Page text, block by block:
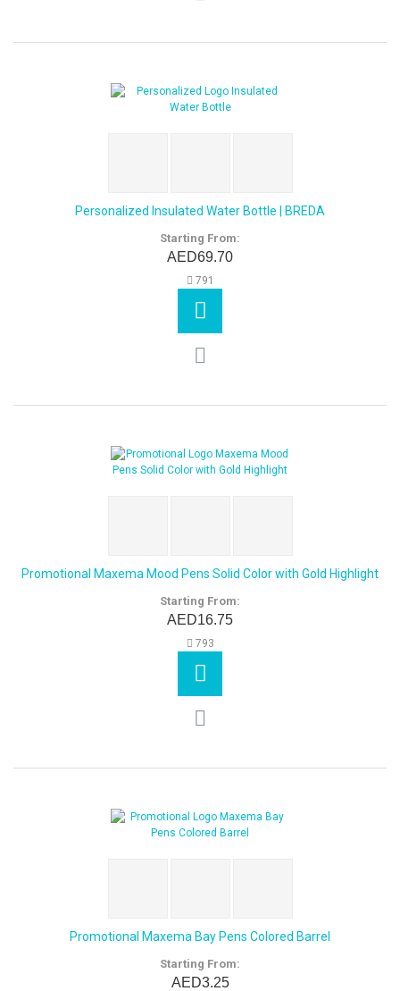
Personalized Insulated Water Bottle | BREDA
Starting From:
AED69.70
791
Promotional Maxema Mood Pens Solid Color with Gold Highlight
Starting From:
AED16.75
793
Promotional Maxema Bay Pens Colored Barrel
Starting From:
AED3.25